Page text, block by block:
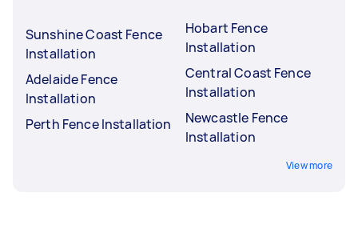
Sunshine Coast Fence
Installation
Adelaide Fence
Installation
Perth Fence Installation
Hobart Fence
Installation
Central Coast Fence
Installation
Newcastle Fence
Installation
View more